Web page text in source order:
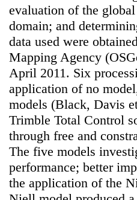
evaluation of the
domain; and
data used were
Mapping Agency
April 2011. Six
application of no
models (Black, Davis
Trimble Total Control
through free and
The five models
performance; better
the application of the